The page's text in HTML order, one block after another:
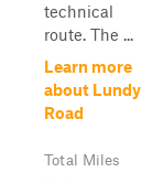
technical
route. The ...
Learn more
about Lundy
Road
Total Miles